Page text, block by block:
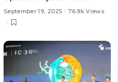
Landmark Fintech
Announcements.
September 19, 2025 76.9k Views